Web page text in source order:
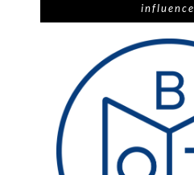
influence